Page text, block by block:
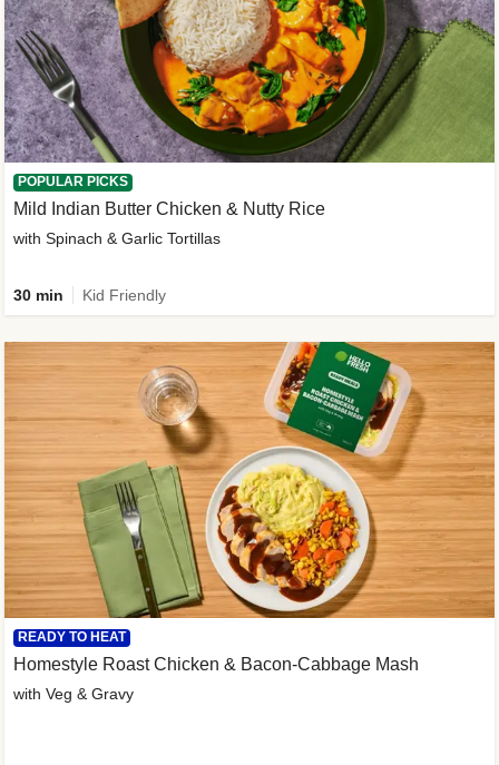
POPULAR PICKS
Mild Indian Butter Chicken & Nutty Rice
with Spinach & Garlic Tortillas
30 min Kid Friendly
READY TO HEAT
Homestyle Roast Chicken & Bacon-Cabbage Mash
with Veg & Gravy